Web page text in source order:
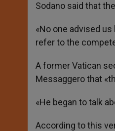
Sodano said that
«No one advised
refer to the
A former Vatican
Messaggero that
«He began to talk
According to this